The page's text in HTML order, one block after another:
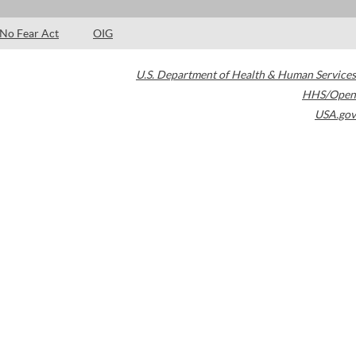
No Fear Act OIG
U.S. Department of Health & Human Services
HHS/Open
USA.gov